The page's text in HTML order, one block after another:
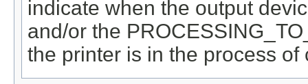
indicate when the output
and/or the
the printer is in the process